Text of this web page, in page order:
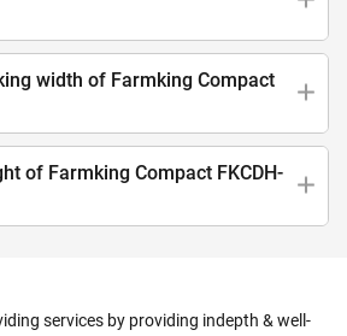
width of Farmking Compact
of Farmking Compact FKCDH-
services by providing indepth & well-